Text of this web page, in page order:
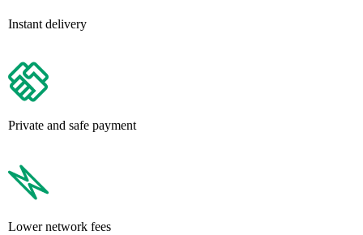
Instant delivery
Private and safe payment
Lower network fees